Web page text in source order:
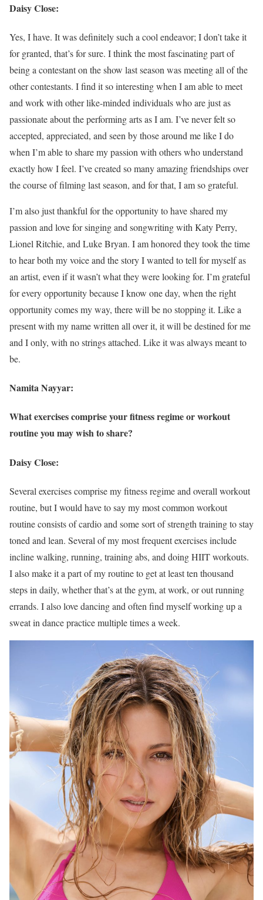
Daisy Close:
Yes, I have. It was definitely such a cool endeavor; I don’t take it
for granted, that’s for sure. I think the most fascinating part of
being a contestant on the show last season was meeting all of the
other contestants. I find it so interesting when I am able to meet
and work with other like-minded individuals who are just as
passionate about the performing arts as I am. I’ve never felt so
accepted, appreciated, and seen by those around me like I do
when I’m able to share my passion with others who understand
exactly how I feel. I’ve created so many amazing friendships over
the course of filming last season, and for that, I am so grateful.
I’m also just thankful for the opportunity to have shared my
passion and love for singing and songwriting with Katy Perry,
Lionel Ritchie, and Luke Bryan. I am honored they took the time
to hear both my voice and the story I wanted to tell for myself as
an artist, even if it wasn’t what they were looking for. I’m grateful
for every opportunity because I know one day, when the right
opportunity comes my way, there will be no stopping it. Like a
present with my name written all over it, it will be destined for me
and I only, with no strings attached. Like it was always meant to
be.
Namita Nayyar:
What exercises comprise your fitness regime or workout
routine you may wish to share?
Daisy Close:
Several exercises comprise my fitness regime and overall workout
routine, but I would have to say my most common workout
routine consists of cardio and some sort of strength training to stay
toned and lean. Several of my most frequent exercises include
incline walking, running, training abs, and doing HIIT workouts.
I also make it a part of my routine to get at least ten thousand
steps in daily, whether that’s at the gym, at work, or out running
errands. I also love dancing and often find myself working up a
sweat in dance practice multiple times a week.